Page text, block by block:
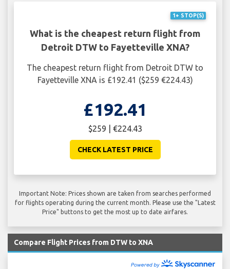
1+ STOP(S)
What is the cheapest return flight from
Detroit DTW to Fayetteville XNA?
The cheapest return flight from Detroit DTW to
Fayetteville XNA is £192.41 ($259 €224.43)
£192.41
$259 | €224.43
CHECK LATEST PRICE
Important Note: Prices shown are taken from searches performed
for flights operating during the current month. Please use the "Latest
Price" buttons to get the most up to date airfares.
Compare Flight Prices from DTW to XNA